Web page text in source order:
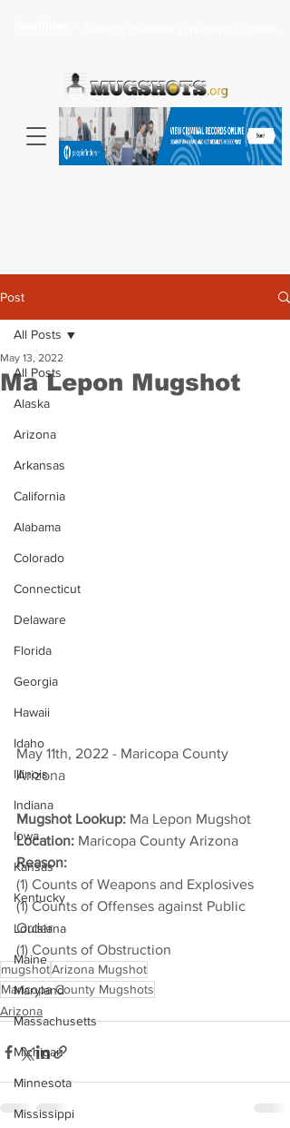
Post
All Posts
Alaska
Arizona
Arkansas
California
Alabama
Colorado
Connecticut
Delaware
Florida
Georgia
Hawaii
Idaho
Illinois
Indiana
Iowa
Kansas
Kentucky
Louisiana
Maine
Maryland
Massachusetts
Michigan
Minnesota
Mississippi
All Posts
Ma Lepon Mugshot
May 13, 2022
May 11th, 2022 - Maricopa County
Arizona
Mugshot Lookup: Ma Lepon Mugshot
Location: Maricopa County Arizona
Reason:
(1) Counts of Weapons and Explosives
(1) Counts of Offenses against Public
Order
(1) Counts of Obstruction
mugshotArizona Mugshot
Maricopa County Mugshots
Arizona